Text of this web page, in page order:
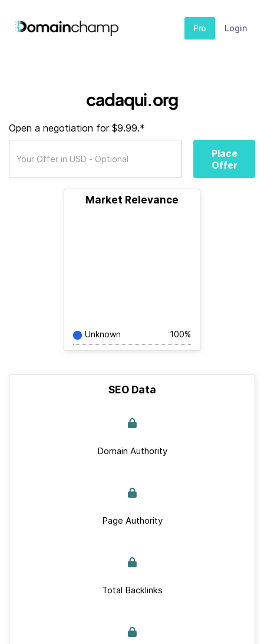
Pro Login
cadaqui.org
Open a negotiation for $9.99.*
Place
Offer
Market Relevance
Unknown 100%
SEO Data
Domain Authority
Page Authority
Total Backlinks